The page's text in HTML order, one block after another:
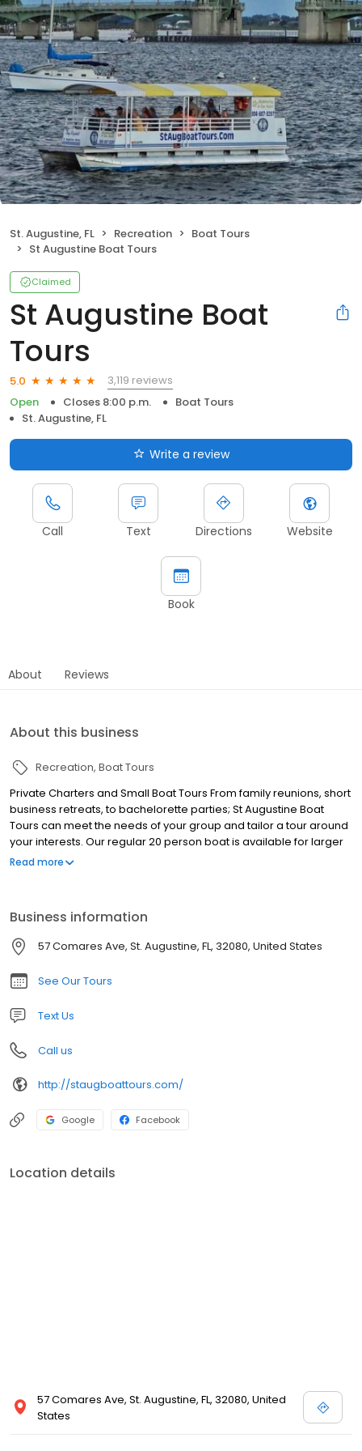
St. Augustine, FL Recreation
Boat Tours
St Augustine Boat Tours
Claimed
St Augustine Boat
Tours
5.0
3,119 reviews
Open
Closes 8:00 p.m.
Boat Tours
St. Augustine, FL
Write a review
Call Text Directions Website
Book
About Reviews
About this business
Recreation Boat Tours
Private Charters and Small Boat Tours From family reunions, short
business retreats, to bachelorette parties; St Augustine Boat
Tours can meet the needs of your group and tailor a tour around
your interests. Our regular 20 person boat is available for larger
parties, or book it with a smaller group for more intimate
Read more
Business information
57 Comares Ave, St. Augustine, FL, 32080, United States
See Our Tours
Text Us
Call us
http://staugboattours.com/
Google Facebook
Location details
57 Comares Ave, St. Augustine, FL, 32080, United
States